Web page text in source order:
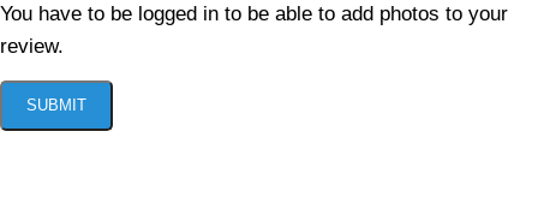
You have to be logged in to be able to add photos to your
review.